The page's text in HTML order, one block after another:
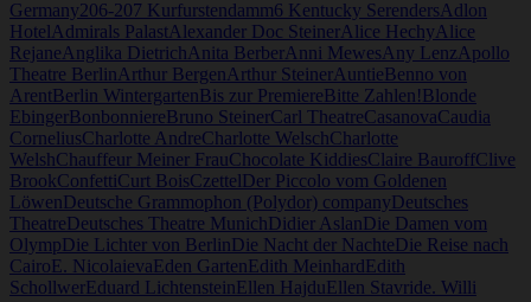
Germany206-207 Kurfurstendamm6 Kentucky SerendersAdlon
HotelAdmirals PalastAlexander Doc SteinerAlice HechyAlice
RejaneAnglika DietrichAnita BerberAnni MewesAny LenzApollo
Theatre BerlinArthur BergenArthur SteinerAuntieBenno von
ArentBerlin WintergartenBis zur PremiereBitte Zahlen! Blonde
EbingerBonbonniereBruno SteinerCarl TheatreCasanovaCaudia
CorneliusCharlotte AndreCharlotte WelschCharlotte
WelshChauffeur Meiner FrauChocolate KiddiesClaire BauroffClive
BrookConfettiCurt BoisCzettelDer Piccolo vom Goldenen
LöwenDeutsche Grammophon (Polydor) companyDeutsches
TheatreDeutsches Theatre MunichDidier AslanDie Damen vom
OlympDie Lichter von BerlinDie Nacht der NachteDie Reise nach
CairoE. NicolaievaEden GartenEdith MeinhardEdith
SchollwerEduard LichtensteinEllen HajduEllen Stavride. Willi